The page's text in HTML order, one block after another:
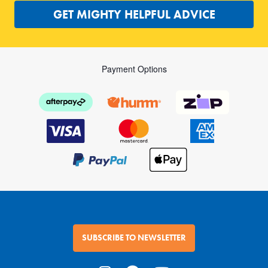
GET MIGHTY HELPFUL ADVICE
Payment Options
SUBSCRIBE TO NEWSLETTER